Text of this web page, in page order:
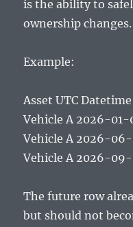
is the ability to
ownership changes.
Example:
Asset UTC
Vehicle A 2026-01-
Vehicle A 2026-06-
Vehicle A 2026-09-
The future row
but should not